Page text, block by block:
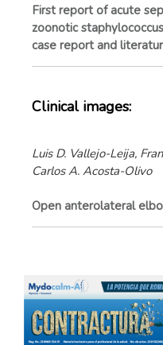
First report of acute
zoonotic
case report and
Clinical images:
Luis D. Vallejo-Leija,
Carlos A. Acosta-Olivo
Open anterolateral